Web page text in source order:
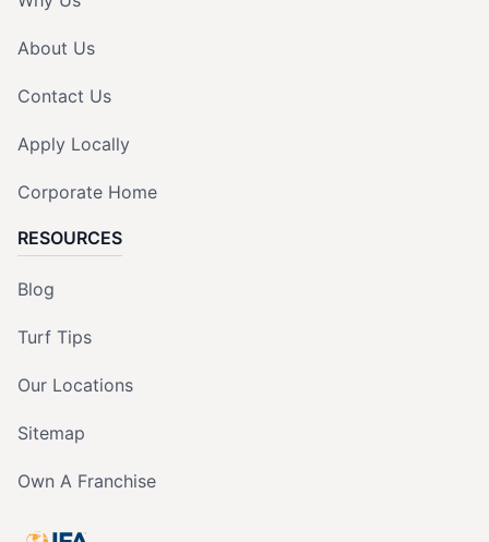
About Us
Contact Us
Apply Locally
Corporate Home
RESOURCES
Blog
Turf Tips
Our Locations
Sitemap
Own A Franchise